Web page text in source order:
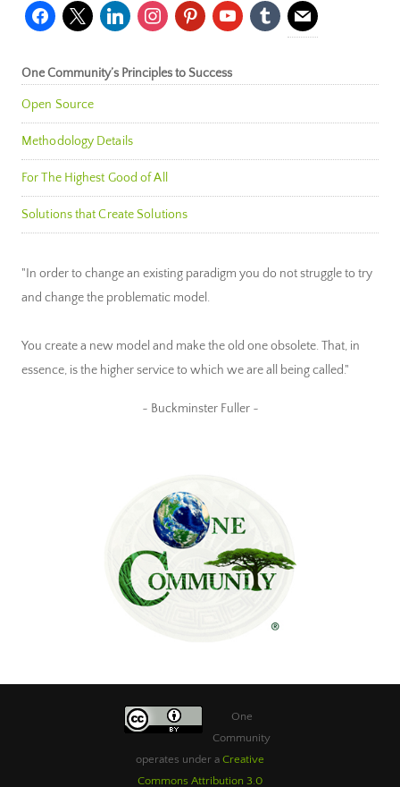
facebook
x linkedininstagrampinterestyoutubetumblr mail
One Community’s Principles to Success
Open Source
Methodology Details
For The Highest Good of All
Solutions that Create Solutions
"In order to change an existing paradigm you do not struggle to try
and change the problematic model.
You create a new model and make the old one obsolete. That, in
essence, is the higher service to which we are all being called."
~ Buckminster Fuller ~
One
Community
operates under a Creative
Commons Attribution 3.0